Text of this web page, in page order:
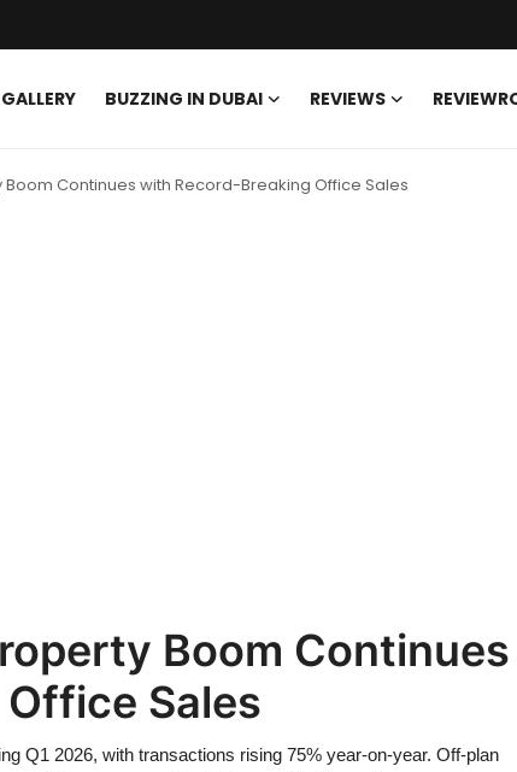
GALLERY BUZZING IN DUBAI REVIEWS
Continues with Record-Breaking Office Sales
Boom Continues
Sales
Q1 2026, with transactions rising 75% year-on-year. Off-plan